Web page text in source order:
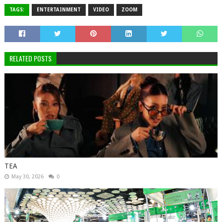
TAGS: ENTERTAINMENT VIDEO ZOOM
RELATED POSTS
TEA
May 30, 2026 0